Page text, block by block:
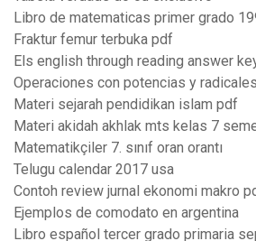
Libro de matematicas primer grado
Fraktur femur terbuka pdf
Els english through reading answer
Operaciones con potencias y
Materi sejarah pendidikan islam pdf
Materi akidah akhlak mts kelas 7
Matematikçiler 7. sınıf oran orantı
Telugu calendar 2017 usa
Contoh review jurnal ekonomi makro
Ejemplos de comodato en argentina
Libro español tercer grado primaria